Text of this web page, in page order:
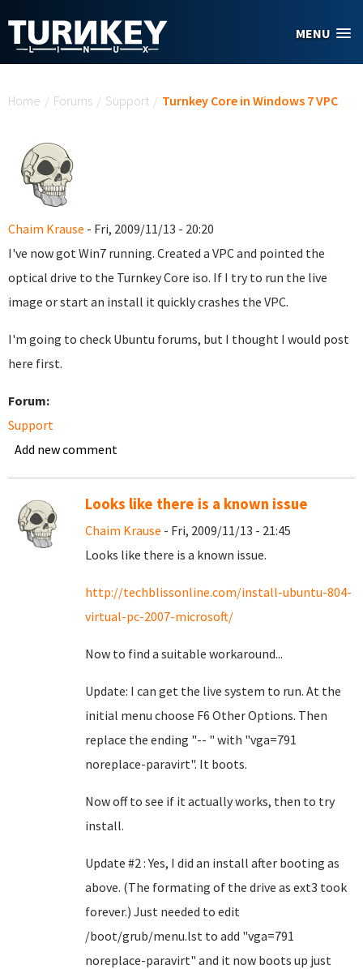
MENU
Home / Forums / Support / Turnkey Core in Windows 7 VPC
Chaim Krause - Fri, 2009/11/13 - 20:20
I've now got Win7 running. Created a VPC and pointed the
optical drive to the Turnkey Core iso. If I try to run the live
image or start an install it quickly crashes the VPC.
I'm going to check Ubuntu forums, but I thought I would post
here first.
Forum:
Support
Add new comment
Looks like there is a known issue
Chaim Krause - Fri, 2009/11/13 - 21:45
Looks like there is a known issue.
http://techblissonline.com/install-ubuntu-804-
virtual-pc-2007-microsoft/
Now to find a suitable workaround...
Update: I can get the live system to run. At the
initial menu choose F6 Other Options. Then
replace the ending "-- " with "vga=791
noreplace-paravirt". It boots.
Now off to see if it actually works, then to try
install.
Update #2 : Yes, I did an install after booting as
above. (The formating of the drive as ext3 took
forever.) Just needed to edit
/boot/grub/menu.lst to add "vga=791
noreplace-paravirt" and it now boots up just